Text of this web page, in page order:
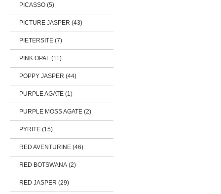
PICASSO (5)
PICTURE JASPER (43)
PIETERSITE (7)
PINK OPAL (11)
POPPY JASPER (44)
PURPLE AGATE (1)
PURPLE MOSS AGATE (2)
PYRITE (15)
RED AVENTURINE (46)
RED BOTSWANA (2)
RED JASPER (29)